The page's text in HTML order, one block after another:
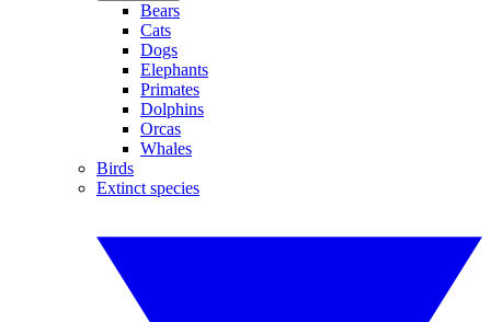
Bears
Cats
Dogs
Elephants
Primates
Dolphins
Orcas
Whales
Birds
Extinct species